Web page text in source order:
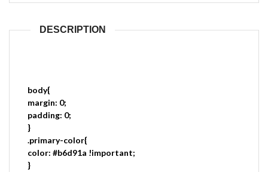
DESCRIPTION
body{
margin: 0;
padding: 0;
}
.primary-color{
color: #b6d91a !important;
}